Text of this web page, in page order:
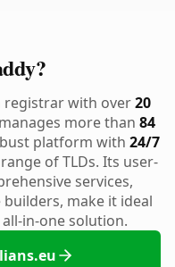
registrar with over20
more than 84
platform with 24/7
of TLDs. Its user-
services,
make it ideal
in-one solution.